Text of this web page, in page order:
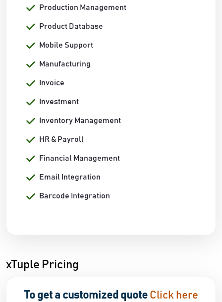
Production Management
Product Database
Mobile Support
Manufacturing
Invoice
Investment
Inventory Management
HR & Payroll
Financial Management
Email Integration
Barcode Integration
xTuple Pricing
To get a customized quote Click here